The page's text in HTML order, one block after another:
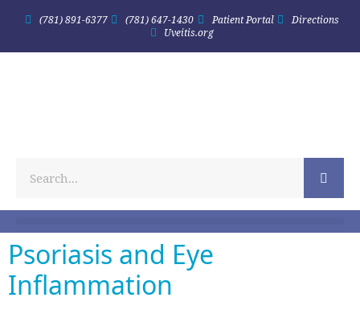
(781) 891-6377 (781) 647-1430 Patient Portal
Directions
Uveitis.org
Psoriasis and Eye
Inflammation